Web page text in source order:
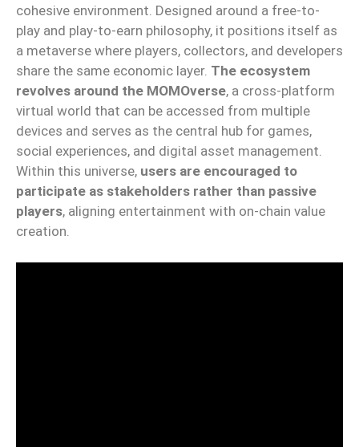
cohesive environment. Designed around a free-to-
play and play-to-earn philosophy, it positions itself as
a metaverse where players, collectors, and developers
share the same economic layer. The ecosystem
revolves around the MOMOverse, a cross-platform
virtual world that can be accessed from multiple
devices and serves as the central hub for games,
social experiences, and digital asset management.
Within this universe, users are encouraged to
participate as stakeholders rather than passive
players, aligning entertainment with on-chain value
creation.